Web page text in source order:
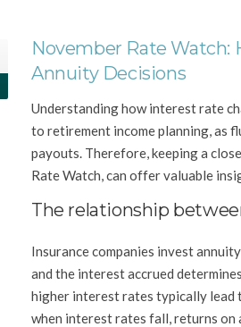
November Rate Watch:
Annuity Decisions
Understanding how interest rate
to retirement income planning, as
payouts. Therefore, keeping a
Rate Watch, can offer valuable
The relationship
Insurance companies invest
and the interest accrued
higher interest rates typically lead
when interest rates fall, returns on